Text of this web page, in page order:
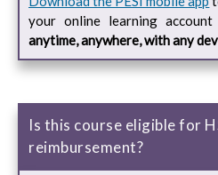
your online learning
anytime, anywhere, with any
Is this course eligible for
reimbursement?